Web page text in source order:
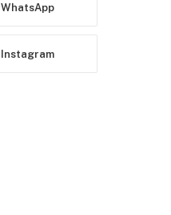
WhatsApp
Instagram